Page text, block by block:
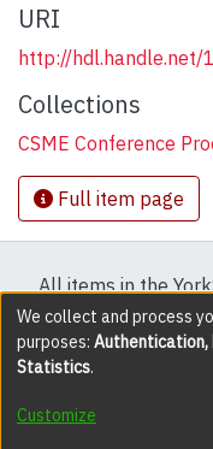
URI
http://
Collections
CSME Conference
Full item page
All items in the
protected by
DSpace software
We collect and process
purposes: Authentication,
Statistics.
Customize